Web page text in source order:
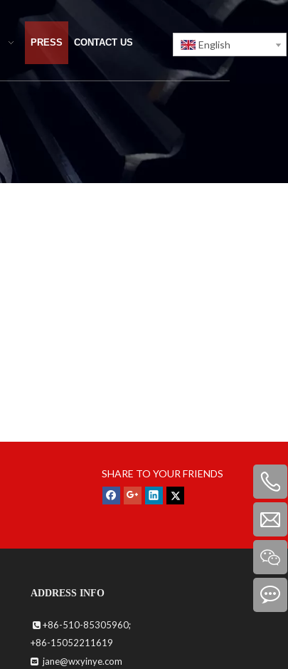
PRESS CONTACT US English
SHARE TO YOUR FRIENDS
ADDRESS INFO
 +86-510-85305960;
+86-15052211619
 jane@wxyinye.com